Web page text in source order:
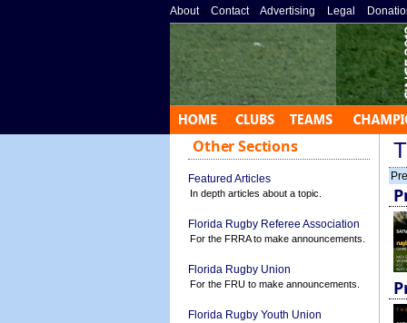
About» Contact» Advertising » Legal »
Other Sections
Featured Articles
In depth articles about a topic.
Florida Rugby Referee Association
For the FRRA to make announcements.
Florida Rugby Union
For the FRU to make announcements.
Florida Rugby Youth Union